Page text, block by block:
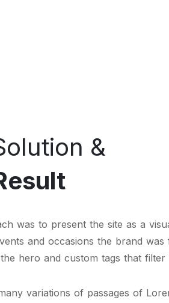
&
was to present the site as a
and occasions the brand
hero and custom tags that filter
variations of passages of